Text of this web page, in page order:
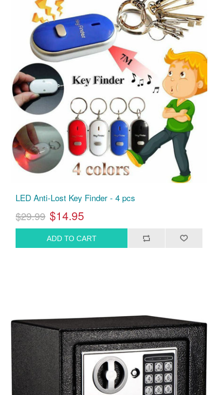
LED Anti-Lost Key Finder - 4 pcs
$29.99 $14.95